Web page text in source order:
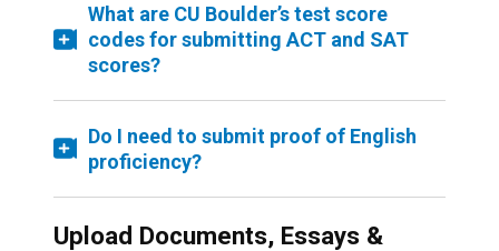
What are CU Boulder’s test score
codes for submitting ACT and SAT
scores?
Do I need to submit proof of English
proficiency?
Upload Documents, Essays &